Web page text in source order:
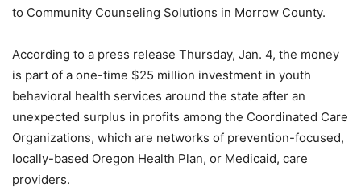
to Community Counseling Solutions in Morrow County.
According to a press release Thursday, Jan. 4, the money
is part of a one-time $25 million investment in youth
behavioral health services around the state after an
unexpected surplus in profits among the Coordinated Care
Organizations, which are networks of prevention-focused,
locally-based Oregon Health Plan, or Medicaid, care
providers.